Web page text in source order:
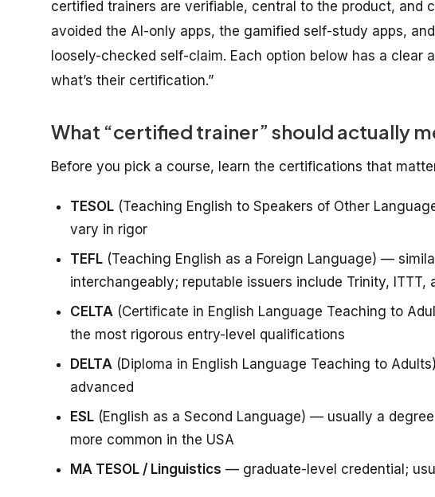
certified trainers are verifiable, central to the product, and
avoided the AI-only apps, the gamified self-study apps,
loosely-checked self-claim. Each option below has a clear
what’s their certification.”
What “certified trainer” should actually
Before you pick a course, learn the certifications that
TESOL (Teaching English to Speakers of Other
vary in rigor
TEFL (Teaching English as a Foreign Language) —
interchangeably; reputable issuers include Trinity,
CELTA (Certificate in English Language Teaching to
the most rigorous entry-level qualifications
DELTA (Diploma in English Language Teaching to
advanced
ESL (English as a Second Language) — usually a
more common in the USA
MA TESOL / Linguistics — graduate-level credential;